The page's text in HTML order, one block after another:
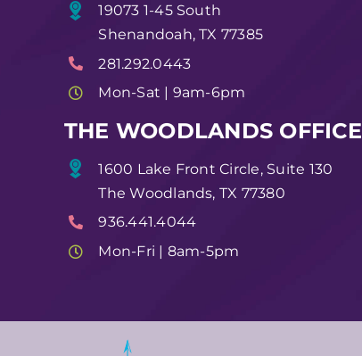
19073 1-45 South
Shenandoah, TX 77385
281.292.0443
Mon-Sat | 9am-6pm
THE WOODLANDS OFFICE
1600 Lake Front Circle, Suite 130
The Woodlands, TX 77380
936.441.4044
Mon-Fri | 8am-5pm